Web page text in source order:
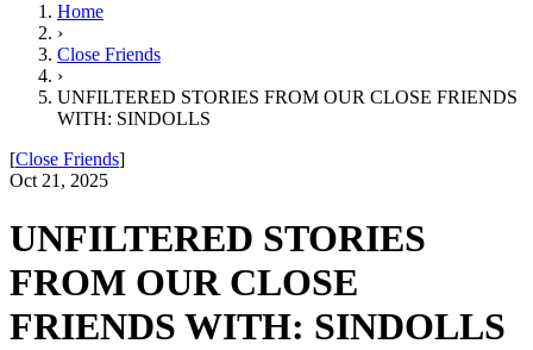
Home
›
Close Friends
›
UNFILTERED STORIES FROM OUR CLOSE FRIENDS
WITH: SINDOLLS
[Close Friends]
Oct 21, 2025
UNFILTERED STORIES
FROM OUR CLOSE
FRIENDS WITH: SINDOLLS